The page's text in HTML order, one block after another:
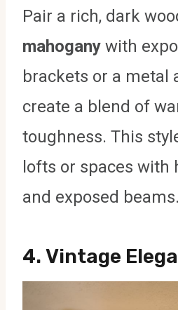
Pair a rich, dark
mahogany with
brackets or a metal
create a blend of
toughness. This
lofts or spaces with
and exposed beams.
4. Vintage